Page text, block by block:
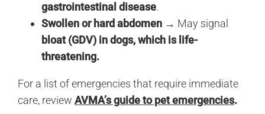
gastrointestinal disease.
Swollen or hard abdomen → May signal
bloat (GDV) in dogs, which is life-
threatening.
For a list of emergencies that require immediate
care, review AVMA’s guide to pet emergencies.